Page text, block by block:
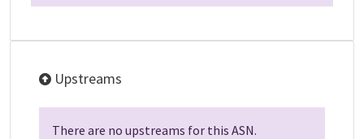
Upstreams
There are no upstreams for this ASN.